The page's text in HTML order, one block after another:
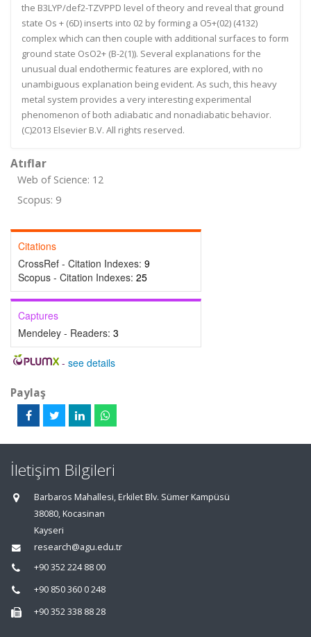
the B3LYP/def2-TZVPPD level of theory and reveal that ground
state Os + (6D) inserts into 02 by forming a O5+(02) (4132)
complex which can then couple with additional surfaces to form
ground state OsO2+ (B-2(1)). Several explanations for the
unusual dual endothermic features are explored, with no
unambiguous explanation being evident. As such, this heavy
metal system provides a very interesting experimental
phenomenon of both adiabatic and nonadiabatic behavior.
(C)2013 Elsevier B.V. All rights reserved.
Atıflar
Web of Science: 12
Scopus: 9
Citations
CrossRef - Citation Indexes: 9
Scopus - Citation Indexes: 25
Captures
Mendeley - Readers: 3
- see details
Paylaş
İletişim Bilgileri
Barbaros Mahallesi, Erkilet Blv. Sümer Kampüsü
38080, Kocasinan
Kayseri
research@agu.edu.tr
+90 352 224 88 00
+90 850 360 0 248
+90 352 338 88 28